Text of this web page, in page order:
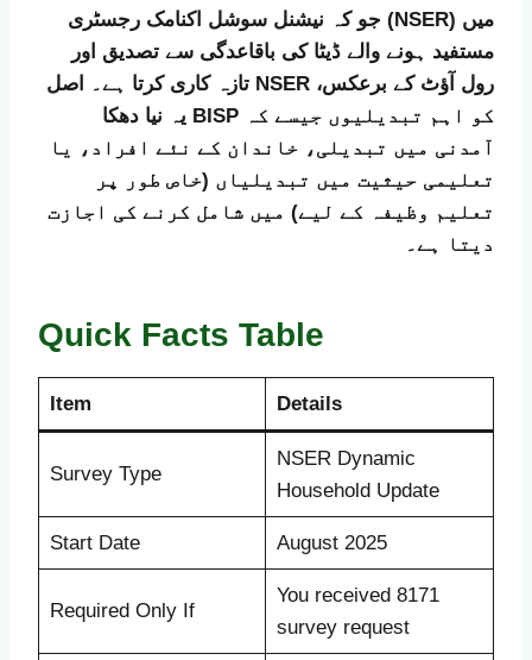
جو کہ نیشنل سوشل اکنامک رجسٹری (NSER) میں
مستفید ہونے والے ڈیٹا کی باقاعدگی سے تصدیق اور
تازہ کاری کرتا ہے۔ اصل NSER رول آؤٹ کے برعکس،
یہ نیا دھکا BISP کو اہم تبدیلیوں جیسے کہ
آمدنی میں تبدیلی، خاندان کے نئے افراد، یا
تعلیمی حیثیت میں تبدیلیاں (خاص طور پر
تعلیم وظیفہ کے لیے) میں شامل کرنے کی اجازت
دیتا ہے۔
Quick Facts Table
Item Details
Survey Type
NSER Dynamic
Household Update
Start Date August 2025
Required Only If
You received 8171
survey request